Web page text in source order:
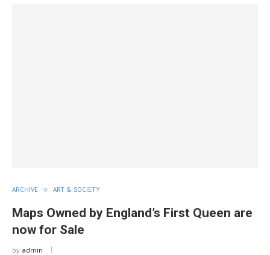
ARCHIVE ART & SOCIETY
Maps Owned by England’s First Queen are
now for Sale
by admin